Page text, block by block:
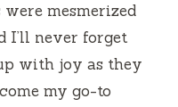
mesmerized
I’ll never forget
with joy as they
my go-to